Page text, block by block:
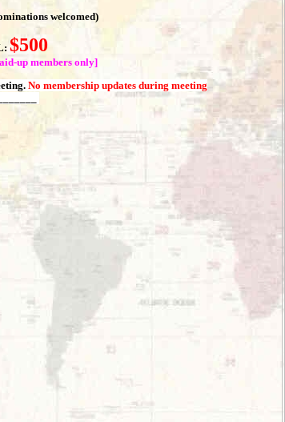
welcomed)
$500
up members only]
No membership updates during meeting